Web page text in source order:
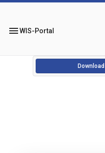
menuWIS-Portal